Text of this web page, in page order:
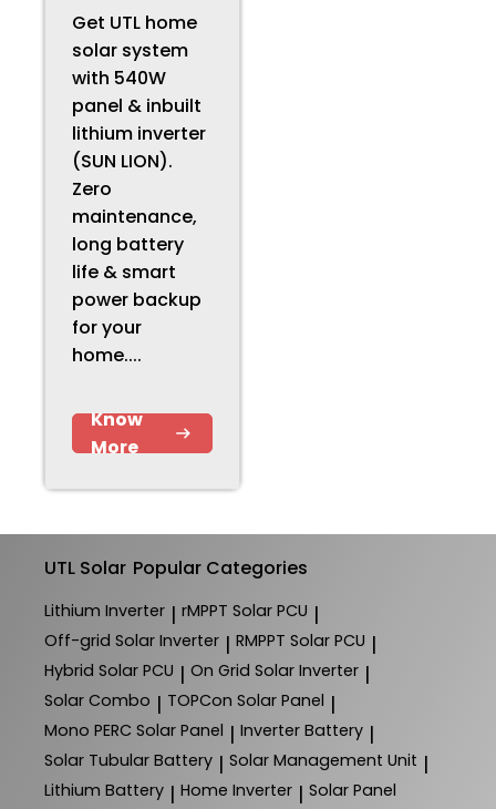
Get UTL home
solar system
with 540W
panel & inbuilt
lithium inverter
(SUN LION).
Zero
maintenance,
long battery
life & smart
power backup
for your
home....
Know
More
UTL Solar Popular Categories
Lithium Inverter | rMPPT Solar PCU |
Off-grid Solar Inverter | RMPPT Solar PCU |
Hybrid Solar PCU | On Grid Solar Inverter |
Solar Combo | TOPCon Solar Panel |
Mono PERC Solar Panel | Inverter Battery |
Solar Tubular Battery | Solar Management Unit |
Lithium Battery | Home Inverter | Solar Panel